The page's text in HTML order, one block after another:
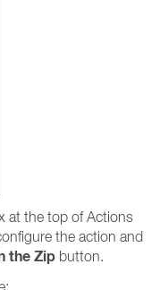
at the top of Actions
the action and
the Zip button.